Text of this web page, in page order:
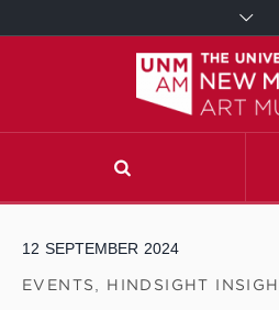
12 SEPTEMBER 2024
EVENTS, HINDSIGHT